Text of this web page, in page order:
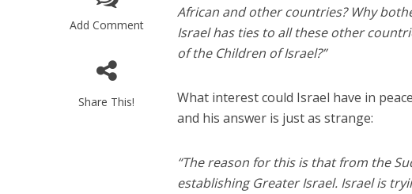
Add Comment
Share This!
African and other countries? Why
Israel has ties to all these other
of the Children of Israel?”
What interest could Israel have in
and his answer is just as strange:
“The reason for this is that from the
establishing Greater Israel. Israel is